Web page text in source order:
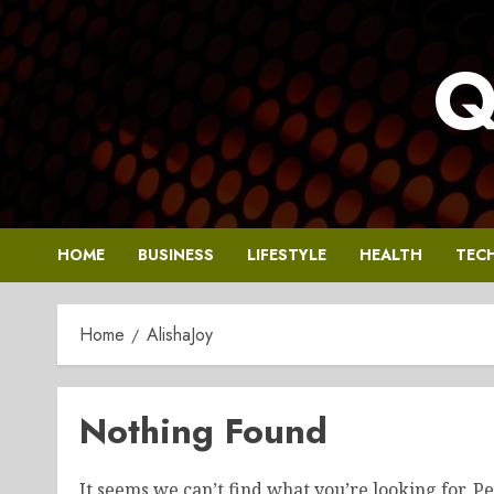
Skip
to
content
HOME BUSINESS LIFESTYLE HEALTH
Home AlishaJoy
Nothing Found